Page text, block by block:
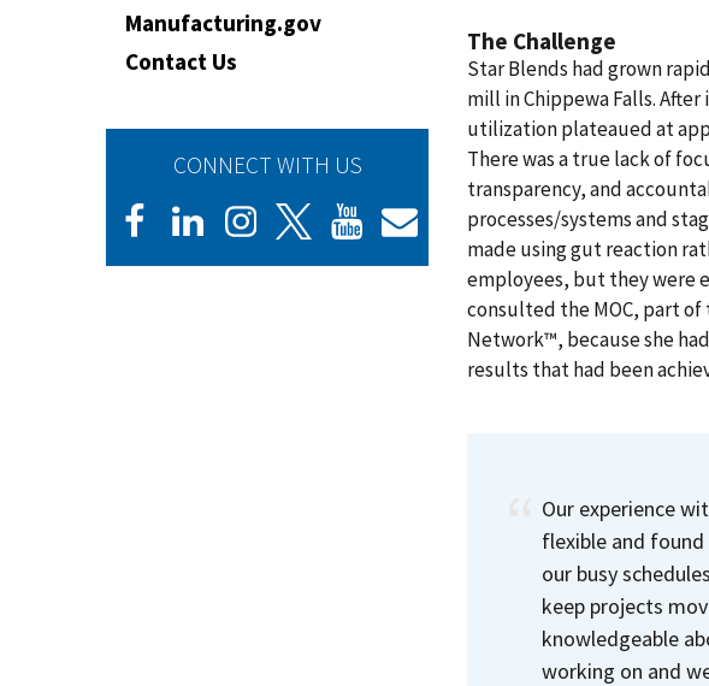
Manufacturing.gov
Contact Us
CONNECT WITH US
The Challenge
Star Blends had grown
mill in Chippewa Falls.
utilization plateaued at
There was a true lack of
transparency, and
processes/systems and
made using gut reaction
employees, but they were
consulted the MOC, part of
Network™, because she
results that had been
Our experience
flexible and
our busy
keep projects
knowledgeable
working on and